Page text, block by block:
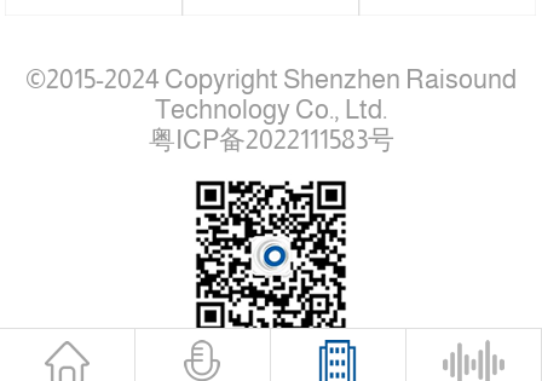
©2015-2024 Copyright Shenzhen Raisound
Technology Co., Ltd.
粤ICP备2022111583号